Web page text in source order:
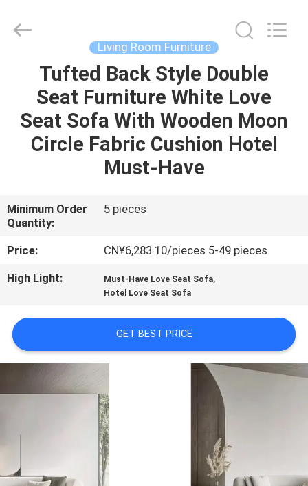
HOME
PRODUCTS
VR
SHOW
ABOUT
FACTORY
TOUR
US
NEWS
Furniture
Living Room Furniture
Tufted Back Style Double
Seat Furniture White Love
Seat Sofa With Wooden Moon
Circle Fabric Cushion Hotel
Must-Have
Minimum Order
Quantity:
5 pieces
Price:
CN¥6,283.10/pieces 5-49 pieces
High Light:
Must-Have Love Seat Sofa,
Hotel Love Seat Sofa
GET BEST PRICE